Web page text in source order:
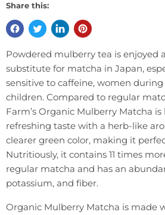
Share this:
Powdered mulberry tea is enjoyed
substitute for matcha in Japan,
sensitive to caffeine, women
children. Compared to regular
Farm’s Organic Mulberry Matcha
refreshing taste with a herb-like
clearer green color, making it
Nutritiously, it contains 11 times
regular matcha and has an
potassium, and fiber.
Organic Mulberry Matcha is made